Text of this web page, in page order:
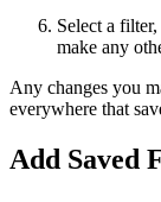
Select a
make any
Any changes you
everywhere that
Add Saved